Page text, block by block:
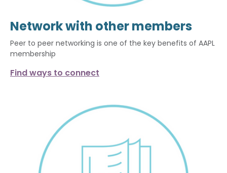
Network with other members
Peer to peer networking is one of the key benefits of AAPL
membership
Find ways to connect